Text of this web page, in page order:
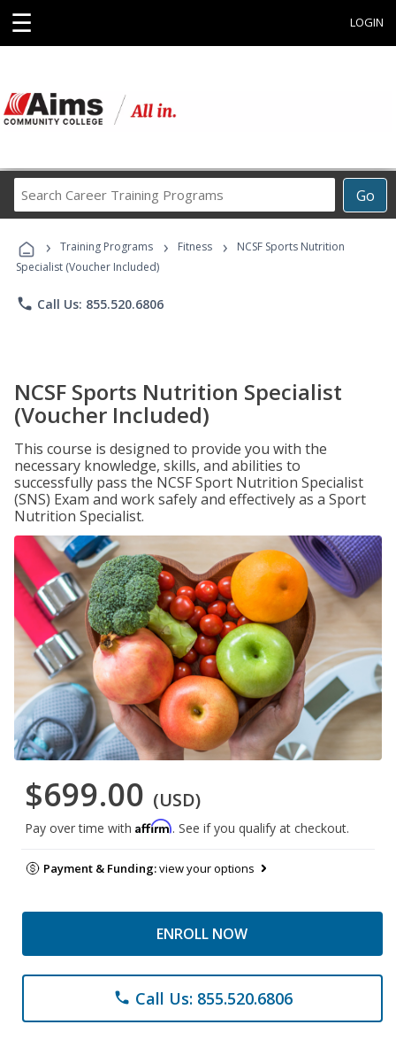
☰ LOGIN
Go
Career
Programs
› Training Programs › Fitness ›
NCSF Sports Nutrition
Specialist (Voucher Included)
phone Call Us: 855.520.6806
NCSF Sports Nutrition Specialist
(Voucher Included)
This course is designed to provide you with the
necessary knowledge, skills, and abilities to
successfully pass the NCSF Sport Nutrition Specialist
(SNS) Exam and work safely and effectively as a Sport
Nutrition Specialist.
$699.00 (USD)
Pay over time with Affirm. See if you qualify at checkout.
Payment & Funding:view your options
ENROLL NOW
phone Call Us: 855.520.6806